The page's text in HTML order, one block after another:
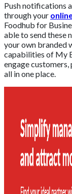
Push notifications
through your
Foodhub for
able to send these
your own branded
capabilities of My
engage
all in one place.